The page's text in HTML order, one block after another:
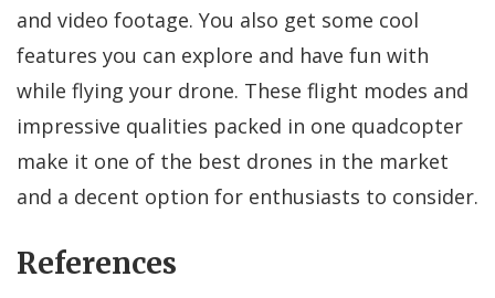
and video footage. You also get some cool
features you can explore and have fun with
while flying your drone. These flight modes and
impressive qualities packed in one quadcopter
make it one of the best drones in the market
and a decent option for enthusiasts to consider.
References